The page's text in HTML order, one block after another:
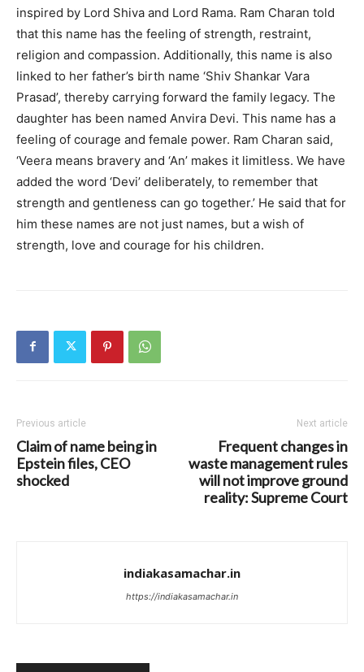
inspired by Lord Shiva and Lord Rama. Ram Charan told
that this name has the feeling of strength, restraint,
religion and compassion. Additionally, this name is also
linked to her father’s birth name ‘Shiv Shankar Vara
Prasad’, thereby carrying forward the family legacy. The
daughter has been named Anvira Devi. This name has a
feeling of courage and female power. Ram Charan said,
‘Veera means bravery and ‘An’ makes it limitless. We have
added the word ‘Devi’ deliberately, to remember that
strength and gentleness can go together.’ He said that for
him these names are not just names, but a wish of
strength, love and courage for his children.
Previous article
Claim of name being in
Epstein files, CEO
shocked
Next article
Frequent changes in
waste management rules
will not improve ground
reality: Supreme Court
indiakasamachar.in
https://indiakasamachar.in